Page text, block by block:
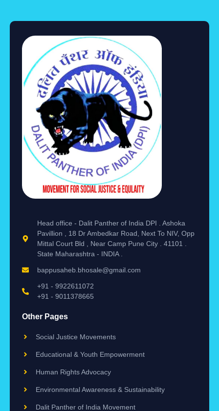
Head office - Dalit Panther of India DPI . Ashoka
Pavillion , 18 Dr Ambedkar Road, Next To NIV, Opp
Mittal Court Bld , Near Camp Pune City . 41101 .
State Maharashtra - INDIA .
bappusaheb.bhosale@gmail.com
+91 - 9922611072
+91 - 9011378665
Other Pages
Social Justice Movements
Educational & Youth Empowerment
Human Rights Advocacy
Environmental Awareness & Sustainability
Dalit Panther of India Movement